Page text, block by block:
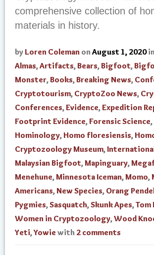
comprehensive collection of
materials in history.
by Loren Coleman on August 1, 2020 in
Almas,Artifacts,Bears,Bigfoot,
Monster,Books,Breaking News,
Cryptotourism, CryptoZoo News,
Conferences,Evidence,Expedition
Footprint Evidence,Forensic Science,
Hominology, Homo floresiensis,
Cryptozoology Museum,
Malaysian Bigfoot,Mapinguary,
Menehune,Minnesota Iceman,Momo,
Americans,New Species, Orang
Pygmies,Sasquatch,Skunk Apes,Tom
Women in Cryptozoology,Wood
Yeti,Yowie with 2 comments